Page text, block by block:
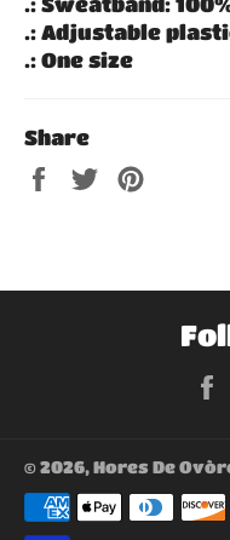
.: Adjustable
.: One size
Share
ShareTweet
© 2026, Hores De
Payment
methods